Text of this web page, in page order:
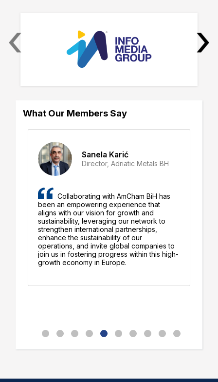
‹ ›
What Our Members Say
Sanela Karić
Director, Adriatic Metals BH
Collaborating with AmCham BiH has
been an empowering experience that
aligns with our vision for growth and
sustainability, leveraging our network to
strengthen international partnerships,
enhance the sustainability of our
operations, and invite global companies to
join us in fostering progress within this high-
growth economy in Europe.